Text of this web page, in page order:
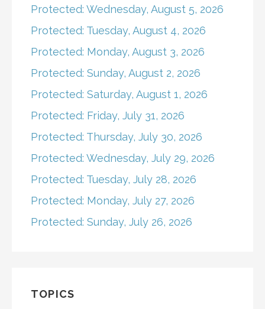
Protected: Wednesday, August 5, 2026
Protected: Tuesday, August 4, 2026
Protected: Monday, August 3, 2026
Protected: Sunday, August 2, 2026
Protected: Saturday, August 1, 2026
Protected: Friday, July 31, 2026
Protected: Thursday, July 30, 2026
Protected: Wednesday, July 29, 2026
Protected: Tuesday, July 28, 2026
Protected: Monday, July 27, 2026
Protected: Sunday, July 26, 2026
TOPICS